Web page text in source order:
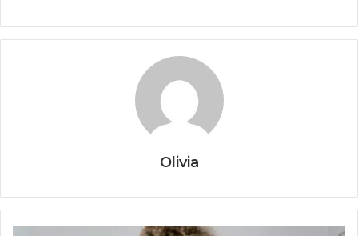
Olivia